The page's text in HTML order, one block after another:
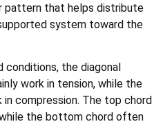
pattern that helps distribute
system toward the
conditions, the diagonal
work in tension, while the
compression. The top chord
the bottom chord often